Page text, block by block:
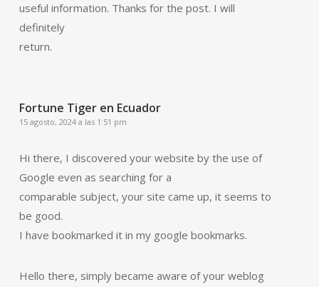
useful information. Thanks for the post. I will
definitely
return.
Fortune Tiger en Ecuador
15 agosto, 2024 a las 1:51 pm
Hi there, I discovered your website by the use of
Google even as searching for a
comparable subject, your site came up, it seems to
be good.
I have bookmarked it in my google bookmarks.
Hello there, simply became aware of your weblog